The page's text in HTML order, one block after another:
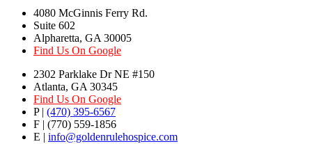
4080 McGinnis Ferry Rd.
Suite 602
Alpharetta, GA 30005
Find Us On Google
2302 Parklake Dr NE #150
Atlanta, GA 30345
Find Us On Google
P | (470) 395-6567
F | (770) 559-1856
E | info@goldenrulehospice.com